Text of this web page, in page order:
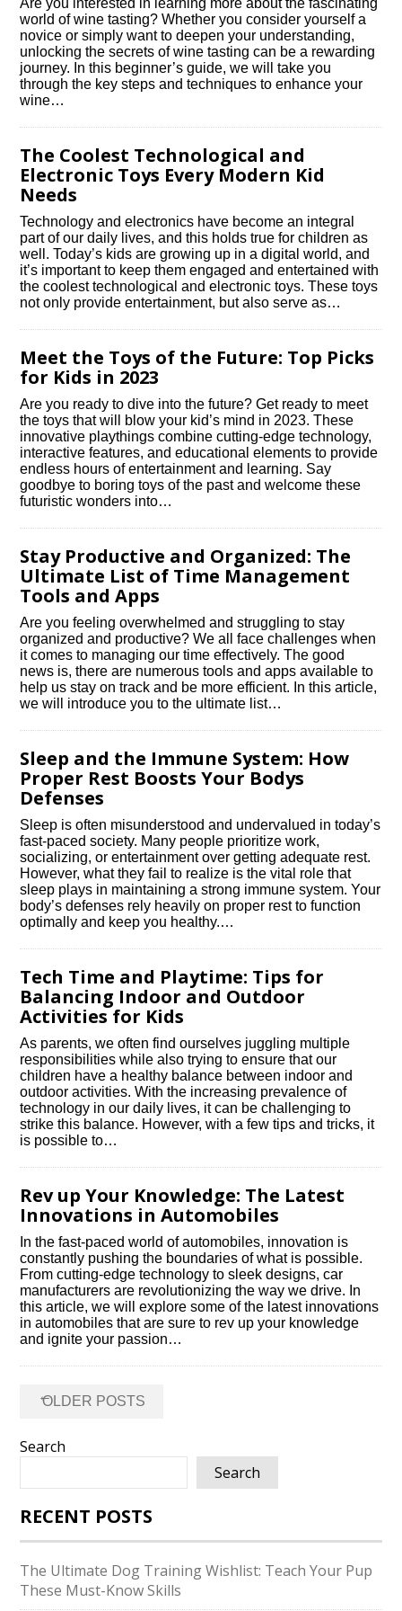
Are you interested in learning more about the fascinating
world of wine tasting? Whether you consider yourself a
novice or simply want to deepen your understanding,
unlocking the secrets of wine tasting can be a rewarding
journey.​ In this beginner’s guide, we will take you
through the key steps and techniques to enhance your
wine…
The Coolest Technological and
Electronic Toys Every Modern Kid
Needs
Technology and electronics have become an integral
part of our daily lives, and this holds true for children as
well.​ Today’s kids are growing up in a digital world, and
it’s important to keep them engaged and entertained with
the coolest technological and electronic toys.​ These toys
not only provide entertainment, but also serve as…
Meet the Toys of the Future: Top Picks
for Kids in 2023
Are you ready to dive into the future? Get ready to meet
the toys that will blow your kid’s mind in 2023.​ These
innovative playthings combine cutting-edge technology,
interactive features, and educational elements to provide
endless hours of entertainment and learning.​ Say
goodbye to boring toys of the past and welcome these
futuristic wonders into…
Stay Productive and Organized: The
Ultimate List of Time Management
Tools and Apps
Are you feeling overwhelmed and struggling to stay
organized and productive? We all face challenges when
it comes to managing our time effectively.​ The good
news is, there are numerous tools and apps available to
help us stay on track and be more efficient.​ In this article,
we will introduce you to the ultimate list…
Sleep and the Immune System: How
Proper Rest Boosts Your Bodys
Defenses
Sleep is often misunderstood and undervalued in today’s
fast-paced society.​ Many people prioritize work,
socializing, or entertainment over getting adequate rest.​
However, what they fail to realize is the vital role that
sleep plays in maintaining a strong immune system.​ Your
body’s defenses rely heavily on proper rest to function
optimally and keep you healthy.​…
Tech Time and Playtime: Tips for
Balancing Indoor and Outdoor
Activities for Kids
As parents, we often find ourselves juggling multiple
responsibilities while also trying to ensure that our
children have a healthy balance between indoor and
outdoor activities.​ With the increasing prevalence of
technology in our daily lives, it can be challenging to
strike this balance.​ However, with a few tips and tricks, it
is possible to…
Rev up Your Knowledge: The Latest
Innovations in Automobiles
In the fast-paced world of automobiles, innovation is
constantly pushing the boundaries of what is possible.​
From cutting-edge technology to sleek designs, car
manufacturers are revolutionizing the way we drive.​ In
this article, we will explore some of the latest innovations
in automobiles that are sure to rev up your knowledge
and ignite your passion…
navigation
←
OLDER POSTS
Search
Search
RECENT POSTS
The Ultimate Dog Training Wishlist: Teach Your Pup
These Must-Know Skills